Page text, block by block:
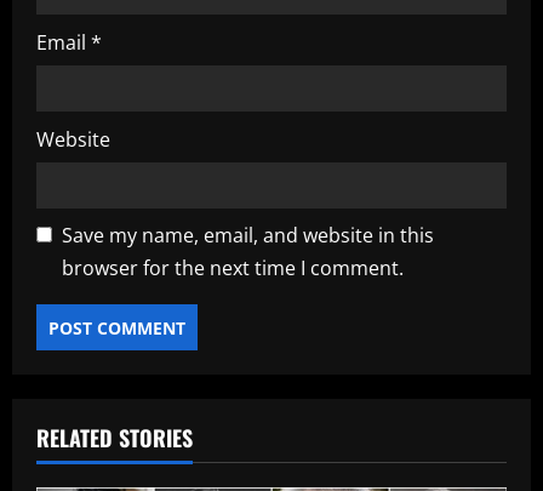
Email *
Website
Save my name, email, and website in this
browser for the next time I comment.
RELATED STORIES